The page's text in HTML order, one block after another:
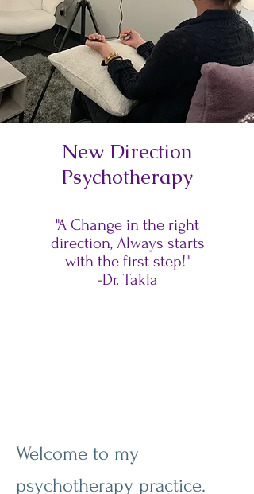
New Direction
Psychotherapy
"A Change in the right
direction, Always starts
with the first step!"
-Dr. Takla
Welcome to my
psychotherapy practice.